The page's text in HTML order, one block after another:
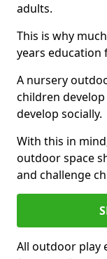
adults.
This is why
years education
A nursery
children
develop socially.
With this in
outdoor space
and challenge
All outdoor play